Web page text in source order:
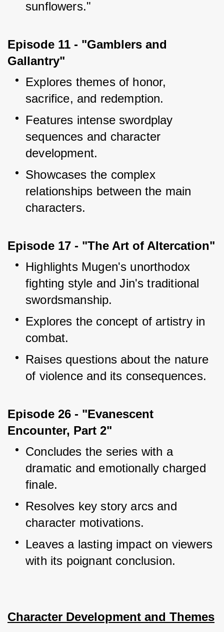
sunflowers."
Episode 11 - "Gamblers and
Gallantry"
Explores themes of honor,
sacrifice, and redemption.
Features intense swordplay
sequences and character
development.
Showcases the complex
relationships between the main
characters.
Episode 17 - "The Art of Altercation"
Highlights Mugen's unorthodox
fighting style and Jin's traditional
swordsmanship.
Explores the concept of artistry in
combat.
Raises questions about the nature
of violence and its consequences.
Episode 26 - "Evanescent
Encounter, Part 2"
Concludes the series with a
dramatic and emotionally charged
finale.
Resolves key story arcs and
character motivations.
Leaves a lasting impact on viewers
with its poignant conclusion.
Character Development and Themes